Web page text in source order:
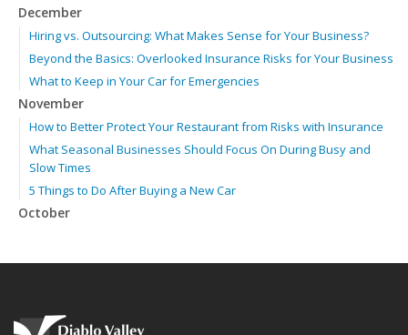
December
Hiring vs. Outsourcing: What Makes Sense for Your Business?
Beyond the Basics: Overlooked Insurance Risks for Your Business
What to Keep in Your Car for Emergencies
November
How to Better Protect Your Restaurant from Risks with Insurance
What Seasonal Businesses Should Focus On During Busy and
Slow Times
5 Things to Do After Buying a New Car
October
September